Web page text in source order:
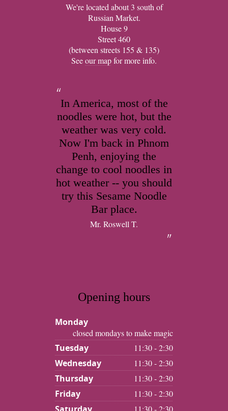
We're located about 3 south of
Russian Market.
House 9
Street 460
(between streets 155 & 135)
Seeour mapfor more info.
In America, most of the
noodles were hot, but the
weather was very cold.
Now I'm back in Phnom
Penh, enjoying the
change to cool noodles in
hot weather -- you should
try this Sesame Noodle
Bar place.
Mr. Roswell T.
Opening hours
Monday
closed mondays to make magic
Tuesday 11:30 - 2:30
Wednesday 11:30 - 2:30
Thursday 11:30 - 2:30
Friday 11:30 - 2:30
11:30 - 2:30